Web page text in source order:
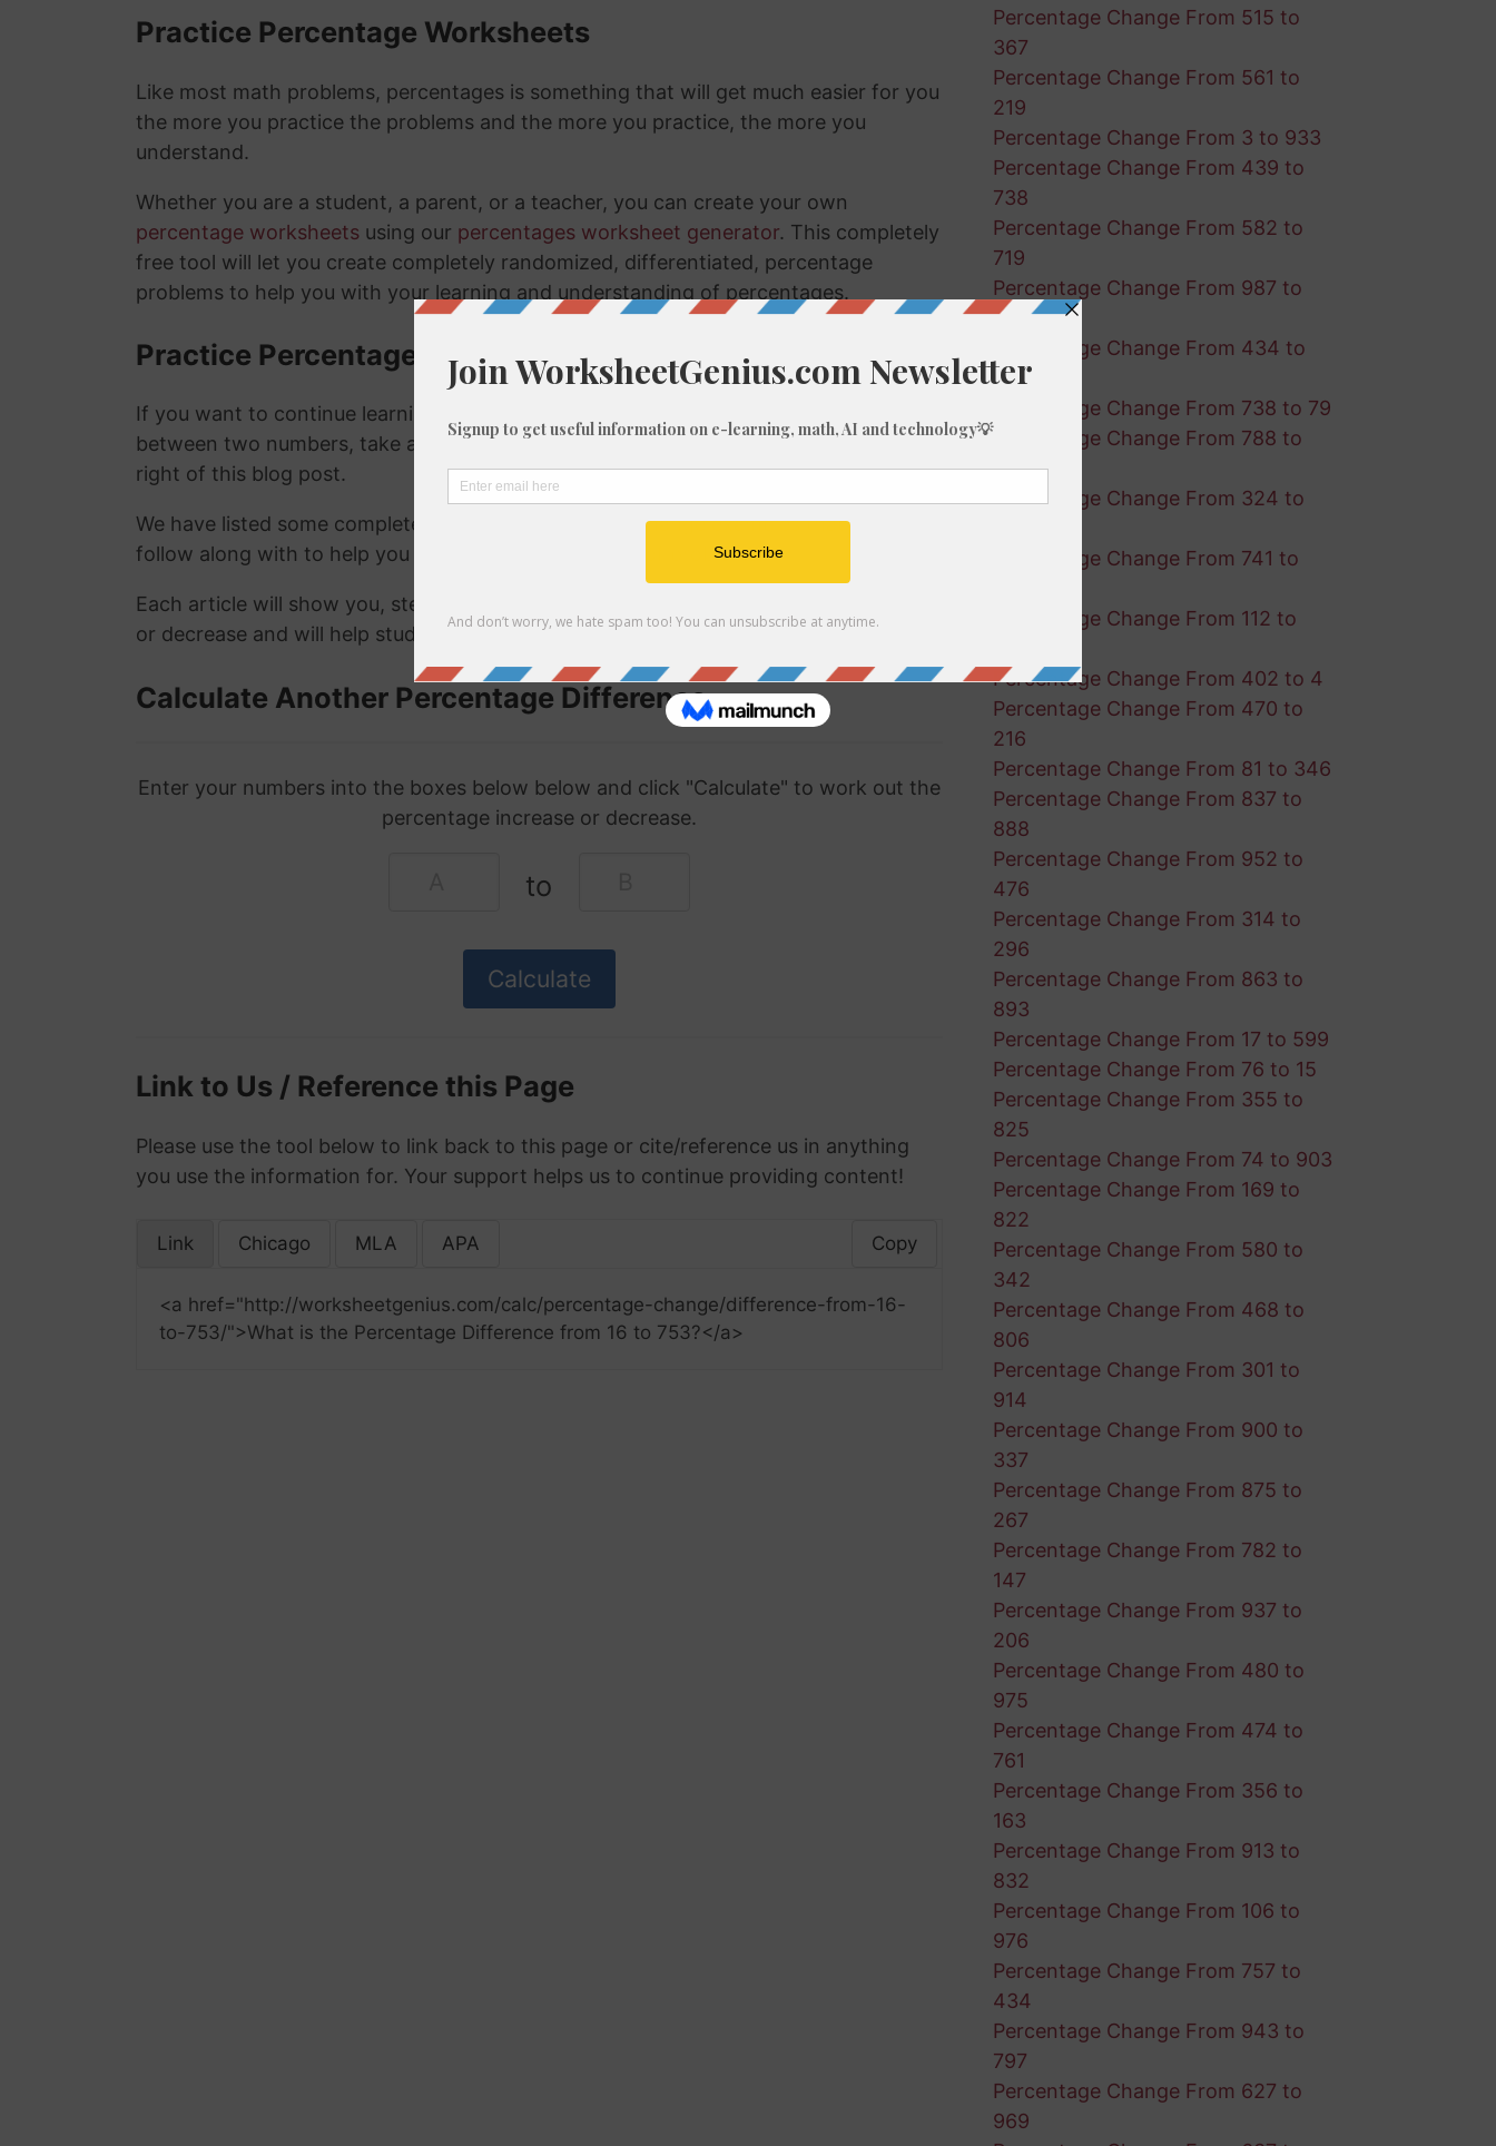
Practice Percentage Worksheets
Like most math problems, percentages is something that will get much easier for you
the more you practice the problems and the more you practice, the more you
understand.
Whether you are a student, a parent, or a teacher, you can create your own
percentage worksheets using our percentages worksheet generator. This completely
free tool will let you create completely randomized, differentiated, percentage
problems to help you with your learning and understanding of percentages.
Practice Percentage Changes Using Examples
If you want to continue learning about how to calculate a change in percentage
between two numbers, take a look at the random calculations in the sidebar to the
right of this blog post.
We have listed some completely random percentage change examples that you can
follow along with to help you work through a number of problems.
Each article will show you, step-by-step, how to work out the percentage increase
or decrease and will help students to really learn and understand this process.
Calculate Another Percentage Difference
Enter your numbers into the boxes below below and click "Calculate" to work out the
percentage increase or decrease.
to
Link to Us / Reference this Page
Please use the tool below to link back to this page or cite/reference us in anything
you use the information for. Your support helps us to continue providing content!
Link Chicago MLA APA Copy
<a href="http://worksheetgenius.com/calc/percentage-change/difference-from-16-
to-753/">What is the Percentage Difference from 16 to 753?</a>
Percentage Change From 515 to
367
Percentage Change From 561 to
219
Percentage Change From 3 to 933
Percentage Change From 439 to
738
Percentage Change From 582 to
719
Percentage Change From 987 to
928
Percentage Change From 434 to
601
Percentage Change From 738 to 79
Percentage Change From 788 to
608
Percentage Change From 324 to
Percentage Change From 741 to
Percentage Change From 112 to
Percentage Change From 402 to 4
Percentage Change From 470 to
216
Percentage Change From 81 to 346
Percentage Change From 837 to
888
Percentage Change From 952 to
476
Percentage Change From 314 to
296
Percentage Change From 863 to
893
Percentage Change From 17 to 599
Percentage Change From 76 to 15
Percentage Change From 355 to
825
Percentage Change From 74 to 903
Percentage Change From 169 to
822
Percentage Change From 580 to
342
Percentage Change From 468 to
806
Percentage Change From 301 to
914
Percentage Change From 900 to
337
Percentage Change From 875 to
267
Percentage Change From 782 to
147
Percentage Change From 937 to
206
Percentage Change From 480 to
975
Percentage Change From 474 to
761
Percentage Change From 356 to
163
Percentage Change From 913 to
832
Percentage Change From 106 to
976
Percentage Change From 757 to
434
Percentage Change From 943 to
797
Percentage Change From 627 to
969